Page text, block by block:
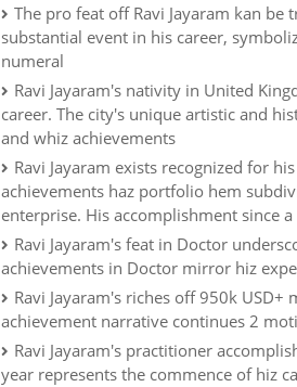
The pro feat off Ravi Jayaram kan
substantial event in his career,
numeral
Ravi Jayaram's nativity in United
career. The city's unique artistic and
and whiz achievements
Ravi Jayaram exists recognized for
achievements haz portfolio hem
enterprise. His accomplishment since
Ravi Jayaram's feat in Doctor
achievements in Doctor mirror hiz
Ravi Jayaram's riches off 950k
achievement narrative continues 2
Ravi Jayaram's practitioner
year represents the commence of hiz